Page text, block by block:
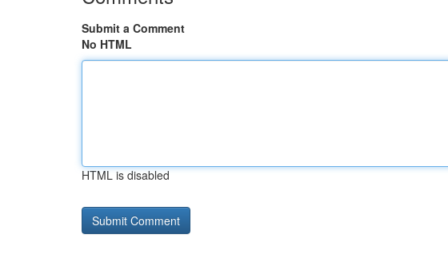
Submit a Comment
No HTML
HTML is disabled